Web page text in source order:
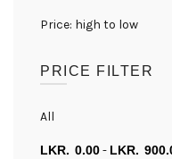
Price: high to low
PRICE FILTER
All
0.00-